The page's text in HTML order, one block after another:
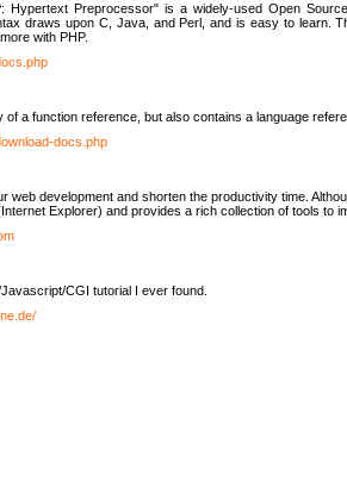
Hypertext Preprocessor" is a widely-used Open
draws upon C, Java, and Perl, and is easy to learn.
with PHP.
a function reference, but also contains a language
docs.php
web development and shorten the productivity time.
Explorer) and provides a rich collection of tools to
CGI tutorial I ever found.